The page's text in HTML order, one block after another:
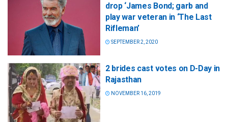
drop ‘James Bond; garb and
play war veteran in ‘The Last
Rifleman’
SEPTEMBER 2, 2020
2 brides cast votes on D-Day in
Rajasthan
NOVEMBER 16, 2019